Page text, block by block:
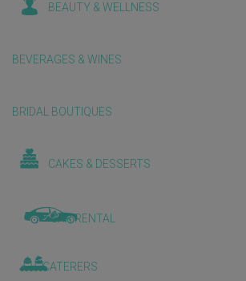
BEAUTY & WELLNESS
BEVERAGES & WINES
BRIDAL BOUTIQUES
CAKES & DESSERTS
CAR RENTAL
CATERERS